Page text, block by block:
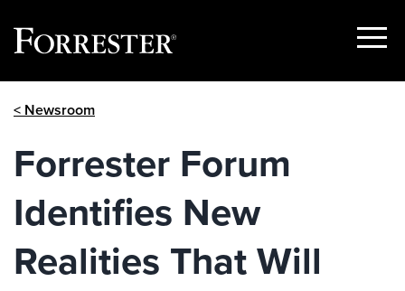
Show
< Newsroom
Forrester Forum
Identifies New
Realities That Will